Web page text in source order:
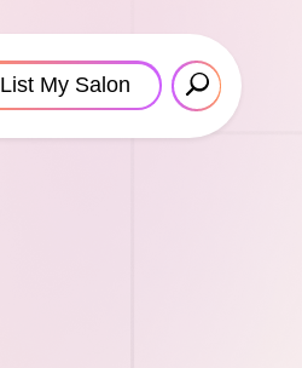
List My Salon